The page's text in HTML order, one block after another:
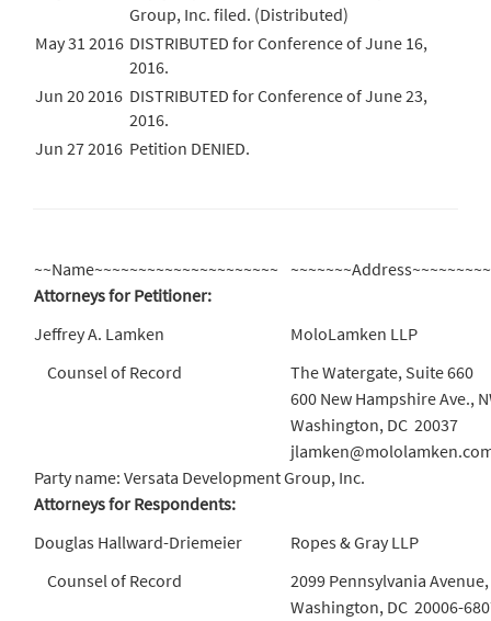
Group, Inc. filed. (Distributed)
May 31 2016 DISTRIBUTED for Conference of June 16,
2016.
Jun 20 2016 DISTRIBUTED for Conference of June 23,
2016.
Jun 27 2016 Petition DENIED.
~~Name~~~~~~~~~~~~~~~~~~~~~
Attorneys for Petitioner:
Jeffrey A. Lamken
MoloLamken LLP
Counsel of Record
The Watergate, Suite 660
600 New Hampshire Ave.,
Washington, DC 20037
Party name: Versata Development Group, Inc.
Attorneys for Respondents:
Douglas Hallward-Driemeier
Ropes & Gray LLP
Counsel of Record
2099 Pennsylvania Avenue,
Washington, DC 20006-